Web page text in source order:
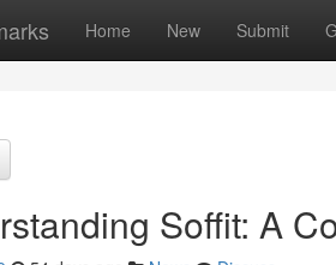
Home New Submit
Soffit: A